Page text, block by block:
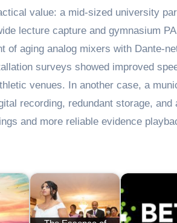
value: a mid-sized university
lecture capture and gymnasium
of aging analog mixers with Dante-
surveys showed improved
venues. In another case, a
recording, redundant storage,
and more reliable evidence